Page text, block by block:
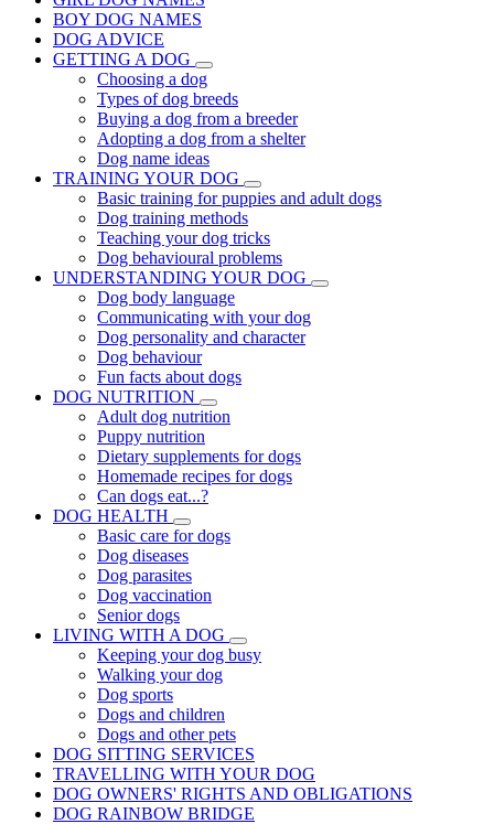
BOY DOG NAMES
DOG ADVICE
GETTING A DOG
Choosing a dog
Types of dog breeds
Buying a dog from a breeder
Adopting a dog from a shelter
Dog name ideas
TRAINING YOUR DOG
Basic training for puppies and adult dogs
Dog training methods
Teaching your dog tricks
Dog behavioural problems
UNDERSTANDING YOUR DOG
Dog body language
Communicating with your dog
Dog personality and character
Dog behaviour
Fun facts about dogs
DOG NUTRITION
Adult dog nutrition
Puppy nutrition
Dietary supplements for dogs
Homemade recipes for dogs
Can dogs eat...?
DOG HEALTH
Basic care for dogs
Dog diseases
Dog parasites
Dog vaccination
Senior dogs
LIVING WITH A DOG
Keeping your dog busy
Walking your dog
Dog sports
Dogs and children
Dogs and other pets
DOG SITTING SERVICES
TRAVELLING WITH YOUR DOG
DOG OWNERS' RIGHTS AND OBLIGATIONS
DOG RAINBOW BRIDGE